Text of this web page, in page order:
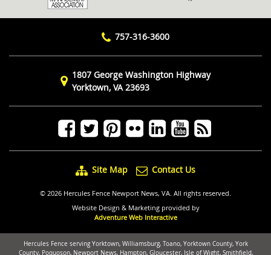
757-316-3600
1807 George Washington Highway
Yorktown, VA 23693
Site Map Contact Us
© 2026 Hercules Fence Newport News, VA. All rights reserved.
Website Design & Marketing provided by
Adventure Web Interactive
Hercules Fence serving Yorktown, Williamsburg, Toano, Yorktown County, York
County, Poquoson, Newport News, Hampton, Gloucester, Isle of Wight, Smithfield,